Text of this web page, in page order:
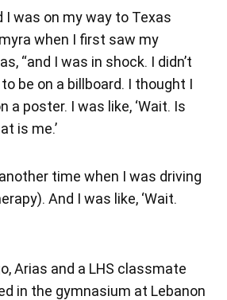
I was on my way to Texas
when I first saw my
“and I was in shock. I didn’t
be on a billboard. I thought I
a poster. I was like, ‘Wait. Is
is me.’
time when I was driving
And I was like, ‘Wait.
Arias and a LHS classmate
in the gymnasium at Lebanon